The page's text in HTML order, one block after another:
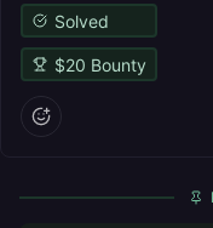
Solved
$20 Bounty